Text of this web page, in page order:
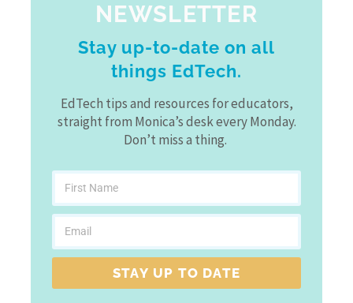
NEWSLETTER
Stay up-to-date on all
things EdTech.
EdTech tips and resources for educators,
straight from Monica’s desk every Monday.
Don’t miss a thing.
STAY UP TO DATE